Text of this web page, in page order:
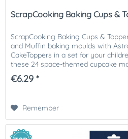
ScrapCooking Baking Cups &
ScrapCooking Baking Cups &
and Muffin baking moulds with
CakeToppers in a set for your
these 24 space-themed cupcake
you can...
€6.29 *
Remember